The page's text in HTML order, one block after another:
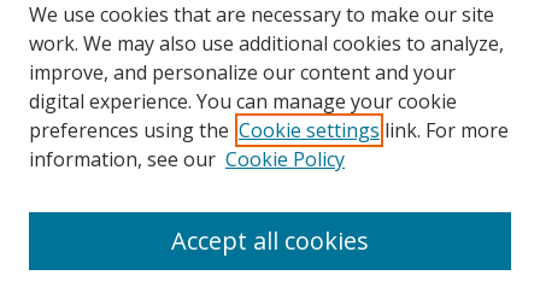
Authors
SMU Authors
SMU Research Areas
LINKS
We use cookies that are necessary to make our site
work. We may also use additional cookies to analyze,
improve, and personalize our content and your
digital experience. You can manage your cookie
preferences using the Cookie settings link. For more
information, see our Cookie Policy
Accept all cookies